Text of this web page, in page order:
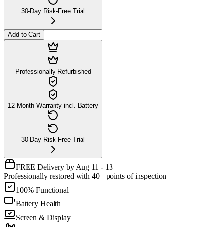
30-Day Risk-Free Trial
Add to Cart
Professionally Refurbished
12-Month Warranty incl. Battery
30-Day Risk-Free Trial
FREE Delivery by Aug 11 - 13
Professionally restored with 40+ points of inspection
100% Functional
Battery Health
Screen & Display